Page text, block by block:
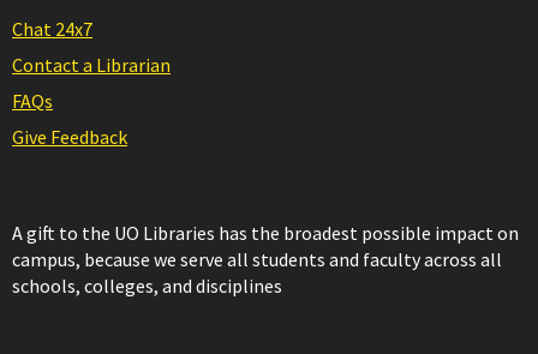
Chat 24x7
Contact a Librarian
FAQs
Give Feedback
A gift to the UO Libraries has the broadest possible impact on
campus, because we serve all students and faculty across all
schools, colleges, and disciplines